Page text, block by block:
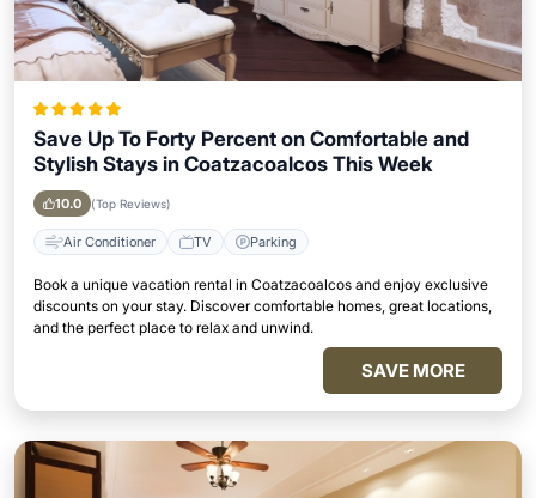
Save Up To Forty Percent on Comfortable and
Stylish Stays in Coatzacoalcos This Week
10.0 (Top Reviews)
Air Conditioner TV Parking
Book a unique vacation rental in Coatzacoalcos and enjoy exclusive
discounts on your stay. Discover comfortable homes, great locations,
and the perfect place to relax and unwind.
SAVE MORE